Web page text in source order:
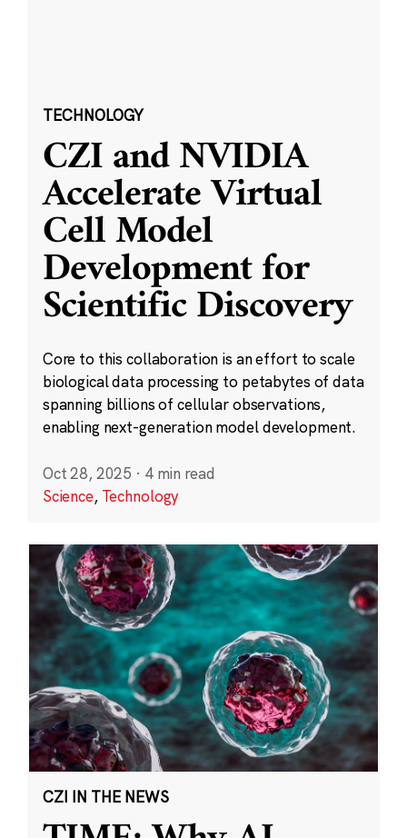
TECHNOLOGY
CZI and NVIDIA
Accelerate Virtual
Cell Model
Development for
Scientific Discovery
Core to this collaboration is an effort to scale
biological data processing to petabytes of data
spanning billions of cellular observations,
enabling next-generation model development.
Oct 28, 2025 · 4 min read
Science, Technology
CZI IN THE NEWS